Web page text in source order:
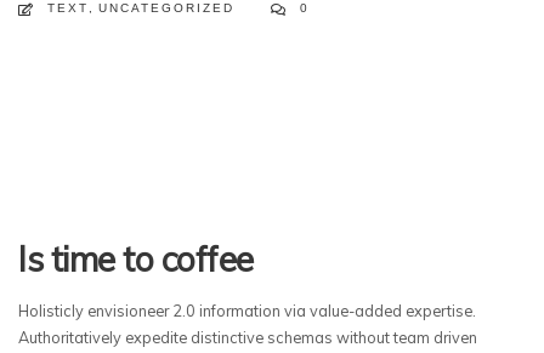
TEXT UNCATEGORIZED 0
Is time to coffee
Holisticly envisioneer 2.0 information via value-added expertise.
Authoritatively expedite distinctive schemas without team driven